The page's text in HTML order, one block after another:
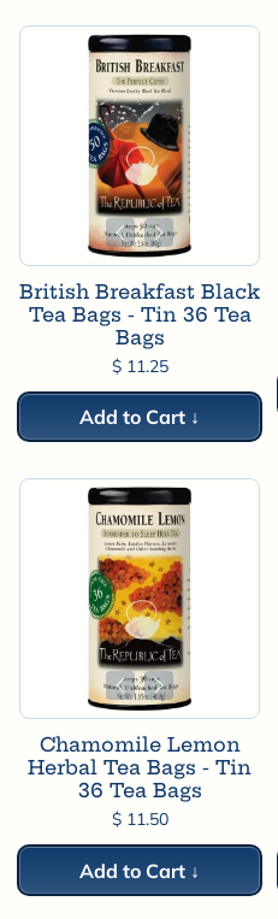
British Breakfast Black
Tea Bags - Tin 36 Tea
Bags
$ 11.25
Add to Cart ↓
Chamomile Lemon
Herbal Tea Bags - Tin
36 Tea Bags
$ 11.50
Add to Cart ↓